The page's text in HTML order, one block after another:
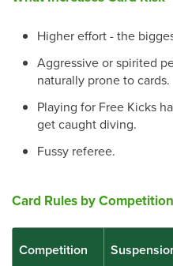
Higher effort - the
Aggressive or spirited
naturally prone to cards.
Playing for Free Kicks
get caught diving.
Fussy referee.
Card Rules by Competition
Competition